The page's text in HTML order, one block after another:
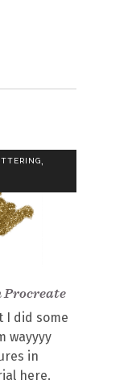
,
Procreate
I did some
wayyyy
in
here.